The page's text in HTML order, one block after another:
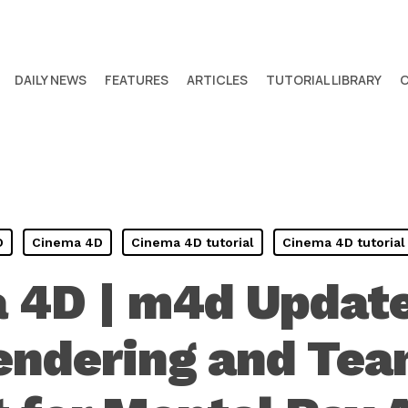
DAILY NEWS FEATURES ARTICLES TUTORIAL LIBRARY
Cinema 4D Cinema 4D tutorial Cinema 4D
4D | m4d
and